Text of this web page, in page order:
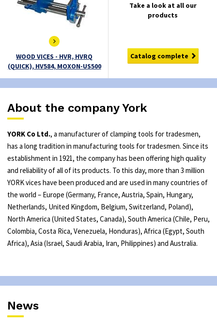
WOOD VICES - HVR, HVRQ
(QUICK), HV584, MOXON-US500
Take a look at all our
products
Catalog complete
About the company York
YORK Co Ltd., a manufacturer of clamping tools for tradesmen,
has a long tradition in manufacturing tools for tradesmen. Since its
establishment in 1921, the company has been offering high quality
and reliability of all of its products. To this day, more than 3 million
YORK vices have been produced and are used in many countries of
the world – Europe (Germany, France, Austria, Spain, Hungary,
Netherlands, United Kingdom, Belgium, Switzerland, Poland),
North America (United States, Canada), South America (Chile, Peru,
Colombia, Costa Rica, Venezuela, Honduras), Africa (Egypt, South
Africa), Asia (Israel, Saudi Arabia, Iran, Philippines) and Australia.
News